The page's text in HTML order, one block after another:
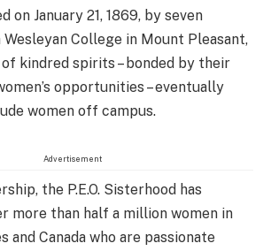
on January 21, 1869, by seven
College in Mount Pleasant,
of kindred spirits – bonded by their
opportunities – eventually
women off campus.
Advertisement
the P.E.O. Sisterhood has
more than half a million women in
and Canada who are passionate